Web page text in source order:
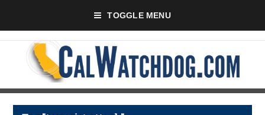
TOGGLE MENU